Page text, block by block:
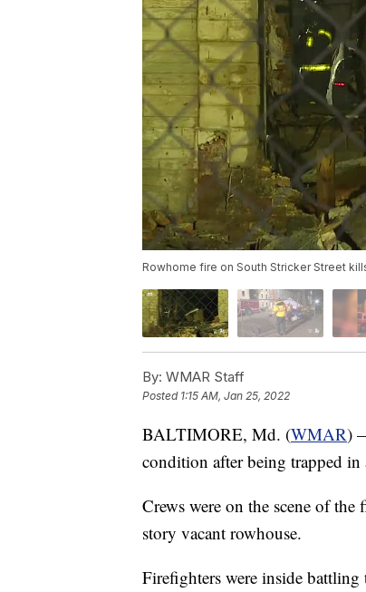
Rowhome fire on South Stricker Street
By: WMAR Staff
Posted 1:15 AM, Jan 25, 2022
BALTIMORE, Md. (WMAR)
condition after being trapped in
Crews were on the scene of
story vacant rowhouse.
Firefighters were inside